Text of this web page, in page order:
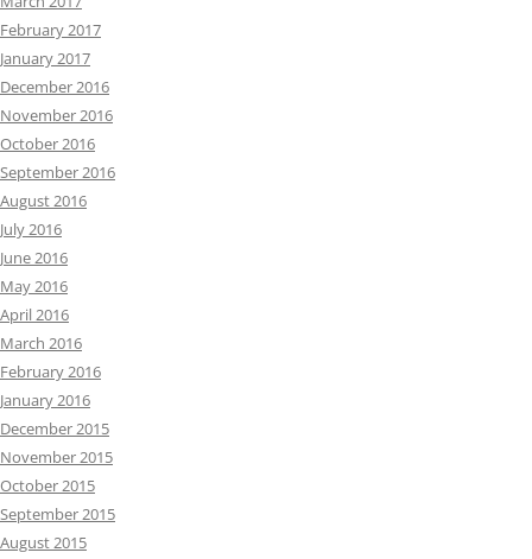
February 2017
January 2017
December 2016
November 2016
October 2016
September 2016
August 2016
July 2016
June 2016
May 2016
April 2016
March 2016
February 2016
January 2016
December 2015
November 2015
October 2015
September 2015
August 2015